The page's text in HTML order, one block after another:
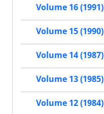
Volume 16 (1991)
Volume 15 (1990)
Volume 14 (1987)
Volume 13 (1985)
Volume 12 (1984)